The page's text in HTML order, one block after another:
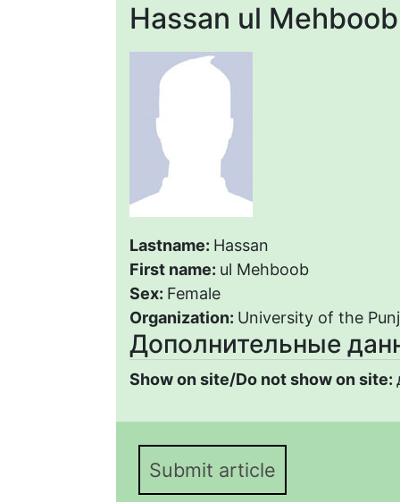
Hassan ul Mehboob
Lastname: Hassan
First name: ul Mehboob
Sex: Female
Organization: University of the
Дополнительные
Show on site/Do not show on site:
Submit article